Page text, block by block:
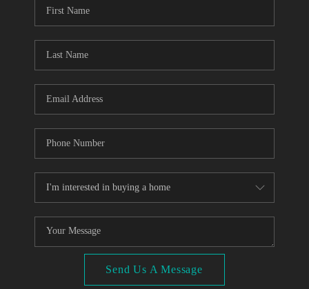
Send Us A Message